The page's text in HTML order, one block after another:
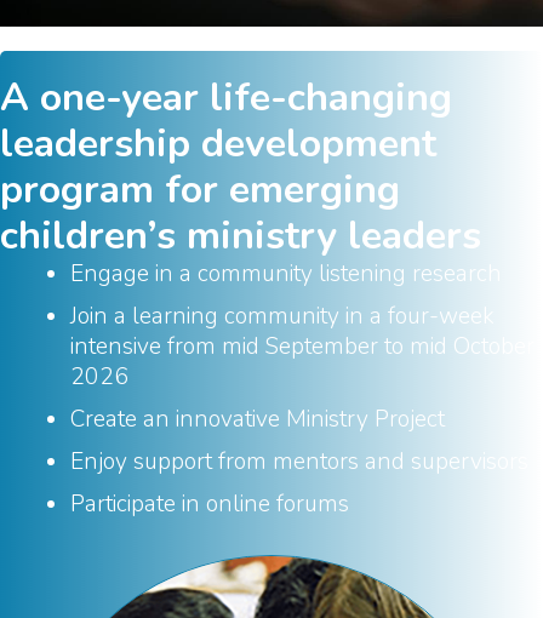
A one-year life-changing
leadership development
program for emerging
children’s ministry leaders
Engage in a community listening research
Join a learning community in a four-week
intensive from mid September to mid October
2026
Create an innovative Ministry Project
Enjoy support from mentors and supervisors
Participate in online forums